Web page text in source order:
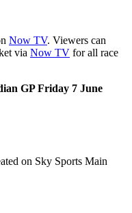
Now TV. Viewers can
via Now TV for all race
GP Friday 7 June
on Sky Sports Main